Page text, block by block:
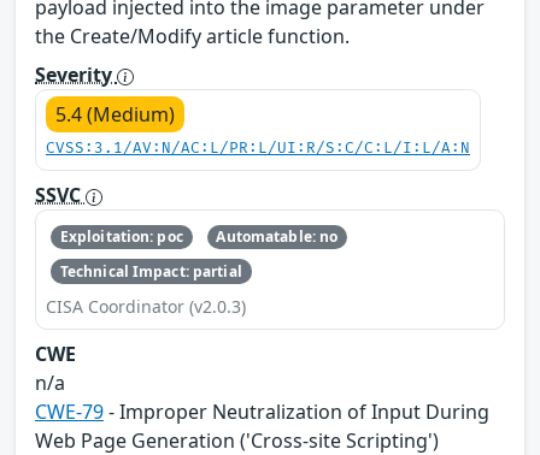
payload injected into the image parameter under
the Create/Modify article function.
Severity
5.4 (Medium)
CVSS:3.1/AV:N/AC:L/PR:L/UI:R/S:C/C:L/I:L/A:N
SSVC
Exploitation: poc
Automatable: no
Technical Impact: partial
CISA Coordinator (v2.0.3)
CWE
n/a
CWE-79- Improper Neutralization of Input During
Web Page Generation ('Cross-site Scripting')